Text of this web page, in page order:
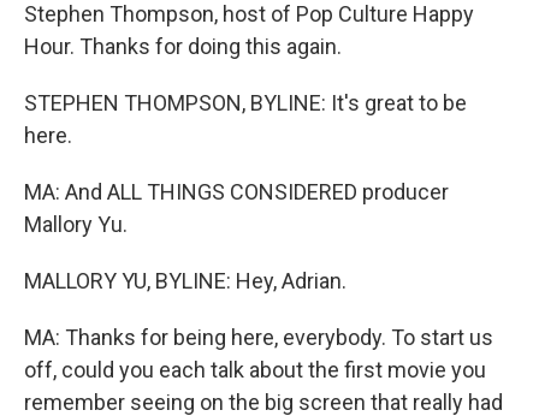
Stephen Thompson, host of Pop Culture Happy
Hour. Thanks for doing this again.
STEPHEN THOMPSON, BYLINE: It's great to be
here.
MA: And ALL THINGS CONSIDERED producer
Mallory Yu.
MALLORY YU, BYLINE: Hey, Adrian.
MA: Thanks for being here, everybody. To start us
off, could you each talk about the first movie you
remember seeing on the big screen that really had